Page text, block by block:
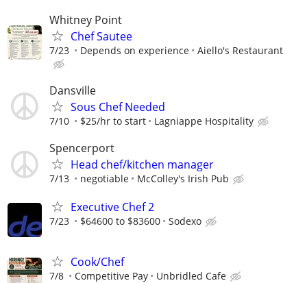
Whitney Point
Chef Sautee
7/23 Depends on experience Aiello's Restaurant
Dansville
Sous Chef Needed
7/10 $25/hr to start Lagniappe Hospitality
Spencerport
Head chef/kitchen manager
7/13 negotiable McColley's Irish Pub
Executive Chef 2
7/23 $64600 to $83600 Sodexo
Cook/Chef
7/8 Competitive Pay Unbridled Cafe